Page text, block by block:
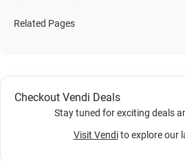
Related Pages
Checkout Vendi Deals
Stay tuned for exciting deals
Visit Vendito explore our